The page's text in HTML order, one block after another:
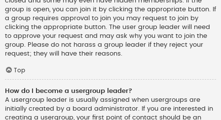
group is open, you can join it by clicking the appropriate button. If
a group requires approval to join you may request to join by
clicking the appropriate button. The user group leader will need
to approve your request and may ask why you want to join the
group. Please do not harass a group leader if they reject your
request; they will have their reasons.
Top
How do I become a usergroup leader?
A usergroup leader is usually assigned when usergroups are
initially created by a board administrator. If you are interested in
creating a usergroup, your first point of contact should be an